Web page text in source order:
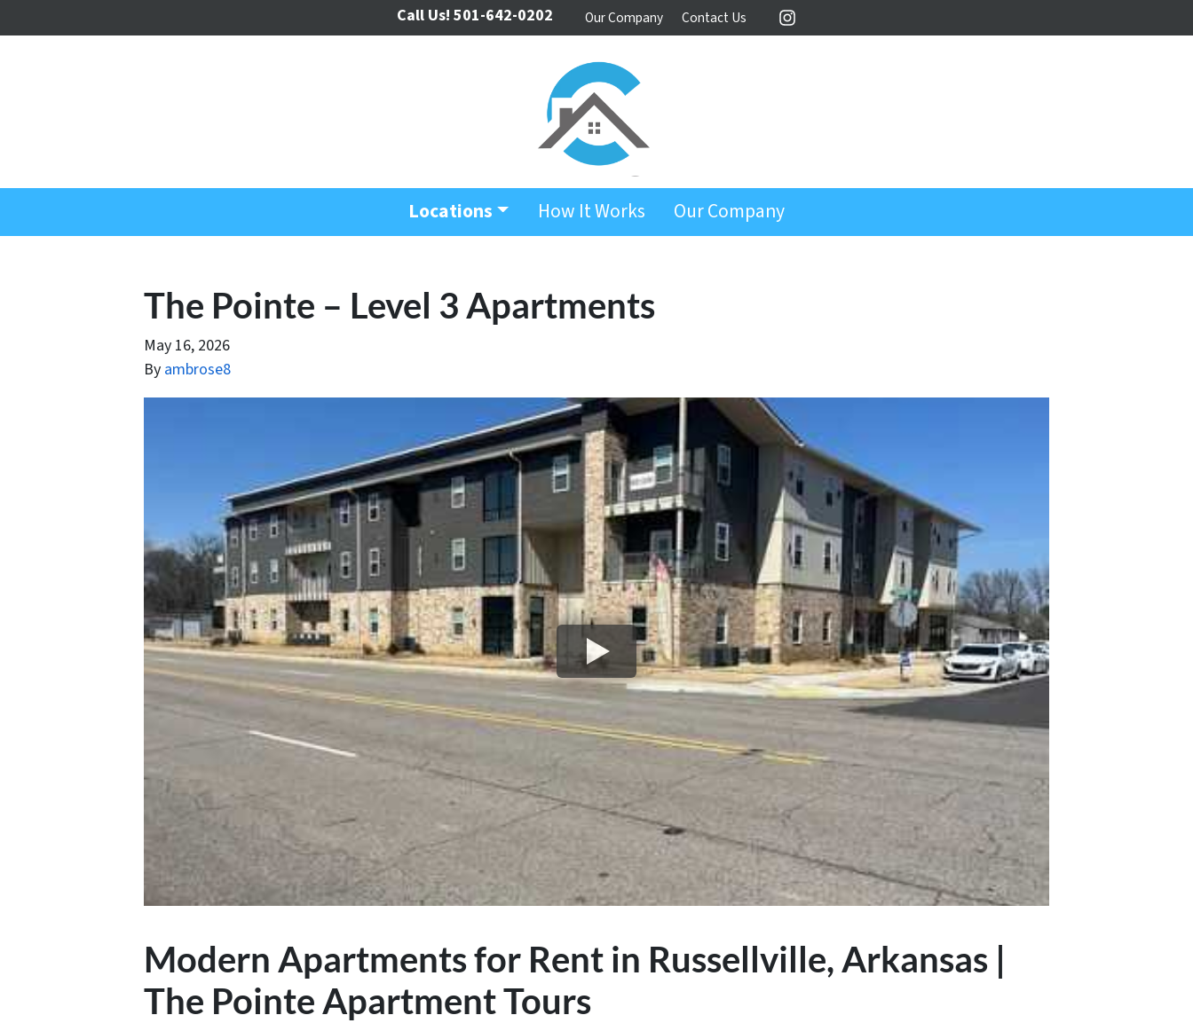
Call Us! 501-642-0202 Our Company Contact Us Instagram
Locations How It Works Our Company
The Pointe – Level 3 Apartments
May 16, 2026
By ambrose8
Modern Apartments for Rent in Russellville, Arkansas |
The Pointe Apartment Tours